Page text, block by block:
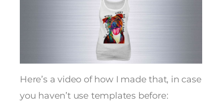
Here’s a video of how I made that, in case
you haven’t use templates before: